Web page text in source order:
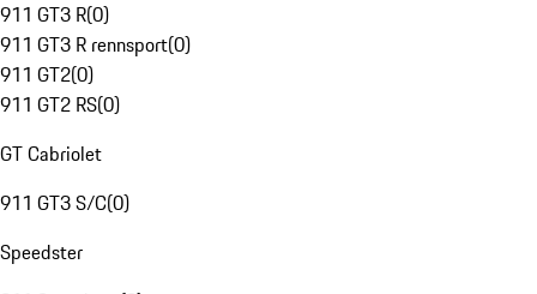
911 GT3 R(0)
911 GT3 R rennsport(0)
911 GT2(0)
911 GT2 RS(0)
GT Cabriolet
911 GT3 S/C(0)
Speedster